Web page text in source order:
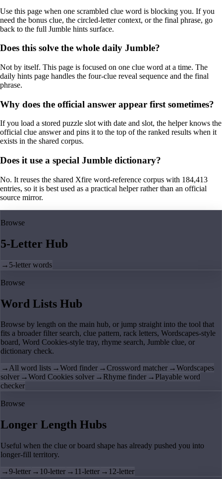
Use this page when one scrambled clue word is blocking you. If you
need the bonus clue, the circled-letter context, or the final phrase, go
back to the full Jumble hints surface.
Does this solve the whole daily Jumble?
Not by itself. This page is focused on one clue word at a time. The
daily hints page handles the four-clue reveal sequence and the final
phrase.
Why does the official answer appear first sometimes?
If you load a stored puzzle slot with date and slot, the helper knows the
official clue answer and pins it to the top of the ranked results when it
exists in the shared corpus.
Does it use a special Jumble dictionary?
No. It reuses the shared Xfire word-reference corpus with 184,413
entries, so it is best used as a practical helper rather than an official
source mirror.
Browse
5-Letter Hub
→ 5-letter words
Browse
Word Lists Hub
Browse by length on the main hub, or jump straight into the tool that
fits a broader filter search, clue pattern, rack letters, Wordscapes-style
board, Word Cookies-style tray, rhyme search, Jumble clue, or
dictionary check.
→All word lists →Word finder →Crossword matcher →Wordscapes
solver →Word Cookies solver → Rhyme finder → Playable word
checker
Browse
Longer Length Hubs
Useful when the clue or board shape has already pushed you into
longer-fill territory.
→9-letter → 10-letter → 11-letter → 12-letter